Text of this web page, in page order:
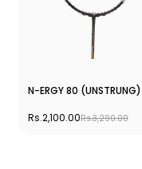
N-ERGY 80 (UNSTRUNG)
Rs.2,100.00Rs.3,290.00